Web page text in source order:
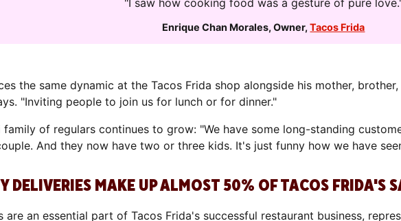
Enrique Chan Morales,Owner,Tacos Frida
the same dynamic at the Tacos Frida shop alongside his mother,
"Inviting people to join us for lunch or for dinner."
family of regulars continues to grow: "We have some long-standing
And they now have two or three kids. It's just funny how we have
DELIVERIES MAKE UP ALMOST 50% OF TACOS FRIDA'S
are an essential part of Tacos Frida's successful restaurant business,